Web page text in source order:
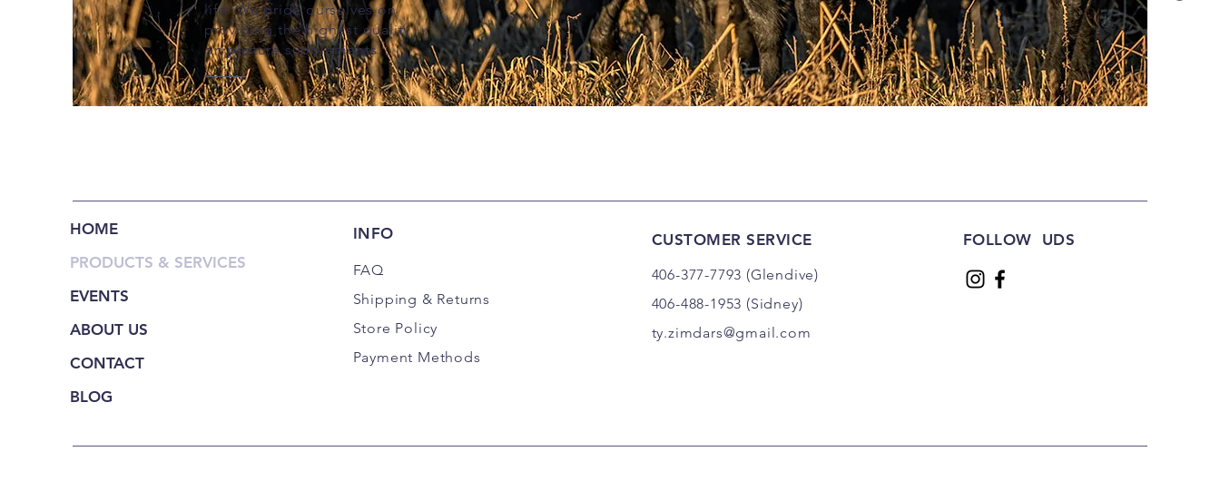
life. We pride ourselves on
providing the highest quality
on pasture supplements.
HOME
PRODUCTS & SERVICES
EVENTS
ABOUT US
CONTACT
BLOG
INFO
FAQ
Shipping & Returns
Store Policy
Payment Methods
CUSTOMER SERVICE
406-377-7793 (Glendive)
406-488-1953 (Sidney)
ty.zimdars@gmail.com
FOLLOW UDS